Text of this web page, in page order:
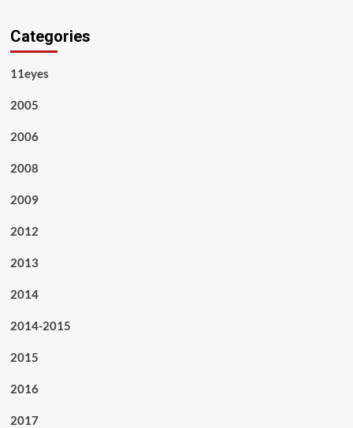
Categories
11eyes
2005
2006
2008
2009
2012
2013
2014
2014-2015
2015
2016
2017